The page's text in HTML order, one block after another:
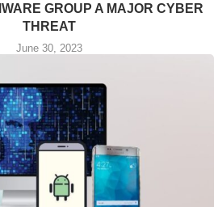
GROUP A MAJOR CYBER
THREAT
June 30, 2023